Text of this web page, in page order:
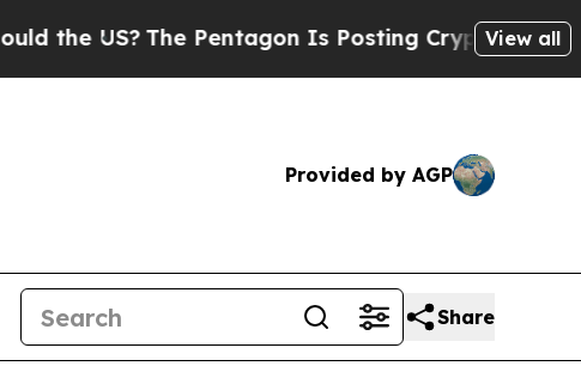
The Pentagon Is Posting Cryptic Biblical View all
Provided by AGP
Share